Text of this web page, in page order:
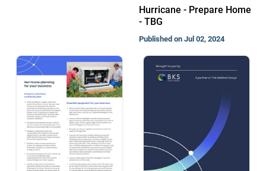
Hurricane - Prepare Home
- TBG
Published on Jul 02, 2024